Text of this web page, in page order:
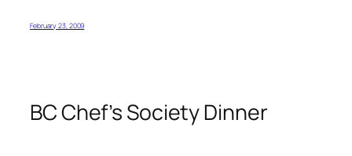
February 23, 2009
BC Chef’s Society Dinner